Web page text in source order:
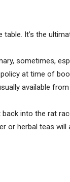
table. It’s the
sometimes,
at time of
available
back into the rat
or herbal teas will